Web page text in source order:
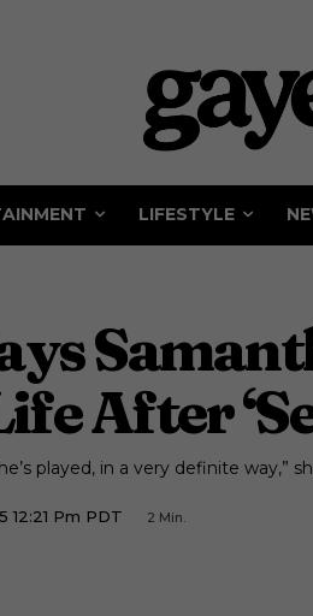
LIFESTYLE
After
played, in a very definite way,”
12:21 Pm PDT 2 Min.